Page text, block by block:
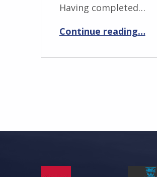
Having completed…
Continue reading…